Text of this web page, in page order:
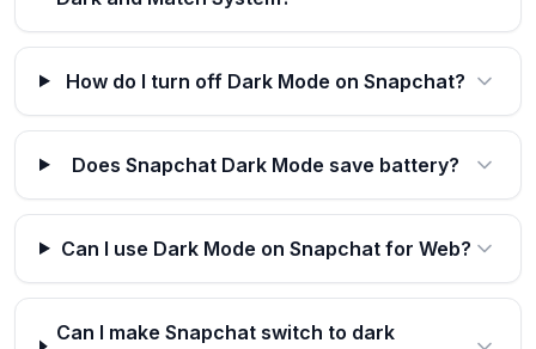
How do I turn off Dark Mode on Snapchat?
Does Snapchat Dark Mode save battery?
Can I use Dark Mode on Snapchat for Web?
Can I make Snapchat switch to dark